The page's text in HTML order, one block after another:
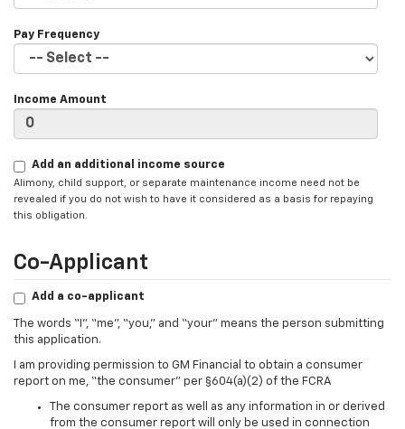
Pay Frequency
Income Amount
Add an additional income source
Alimony, child support, or separate maintenance income need not be
revealed if you do not wish to have it considered as a basis for repaying
this obligation.
Co-Applicant
Add a co-applicant
The words “I”, “me”, “you,” and “your” means the person submitting
this application.
I am providing permission to GM Financial to obtain a consumer
report on me, “the consumer” per §604(a)(2) of the FCRA
The consumer report as well as any information in or derived
from the consumer report will only be used in connection